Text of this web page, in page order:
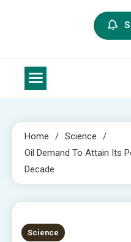
Home
Science
Oil Demand To Attain Its
Decade
4 MINS READ
Science